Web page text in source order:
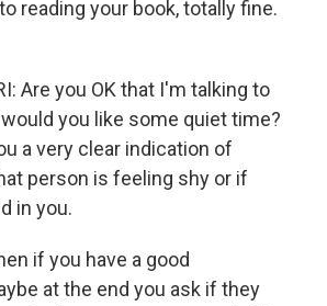
reading your book, totally fine.
Are you OK that I'm talking to
you like some quiet time?
a very clear indication of
person is feeling shy or if
in you.
if you have a good
at the end you ask if they